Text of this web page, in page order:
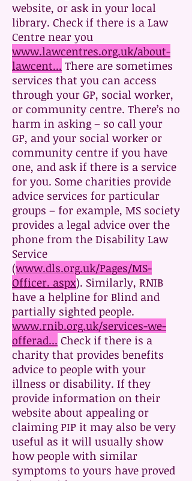
website, or ask in your local
library. Check if there is a Law
Centre near you
www.lawcentres.org.uk/about-
lawcent... There are sometimes
services that you can access
through your GP, social worker,
or community centre. There’s no
harm in asking – so call your
GP, and your social worker or
community centre if you have
one, and ask if there is a service
for you. Some charities provide
advice services for particular
groups – for example, MS society
provides a legal advice over the
phone from the Disability Law
Service
(www.dls.org.uk/Pages/MS-
Officer. aspx). Similarly, RNIB
have a helpline for Blind and
partially sighted people.
www.rnib.org.uk/services-we-
offerad... Check if there is a
charity that provides benefits
advice to people with your
illness or disability. If they
provide information on their
website about appealing or
claiming PIP it may also be very
useful as it will usually show
how people with similar
symptoms to yours have proved